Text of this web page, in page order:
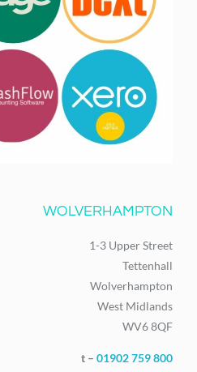
WOLVERHAMPTON
1-3 Upper Street
Tettenhall
Wolverhampton
West Midlands
WV6 8QF
t – 01902 759 800